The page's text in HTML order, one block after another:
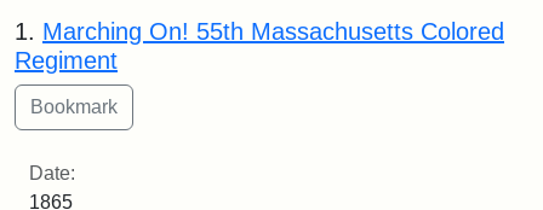
Search Results
1. Marching On! 55th Massachusetts Colored
Regiment
Date:
1865